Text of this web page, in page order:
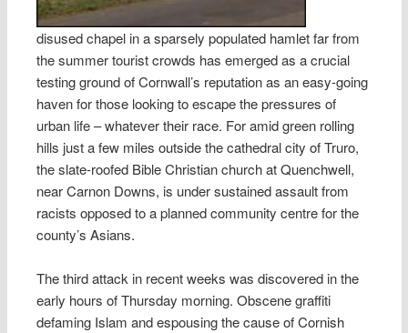
disused chapel in a sparsely populated hamlet far from
the summer tourist crowds has emerged as a crucial
testing ground of Cornwall’s reputation as an easy-going
haven for those looking to escape the pressures of
urban life – whatever their race. For amid green rolling
hills just a few miles outside the cathedral city of Truro,
the slate-roofed Bible Christian church at Quenchwell,
near Carnon Downs, is under sustained assault from
racists opposed to a planned community centre for the
county’s Asians.
The third attack in recent weeks was discovered in the
early hours of Thursday morning. Obscene graffiti
defaming Islam and espousing the cause of Cornish